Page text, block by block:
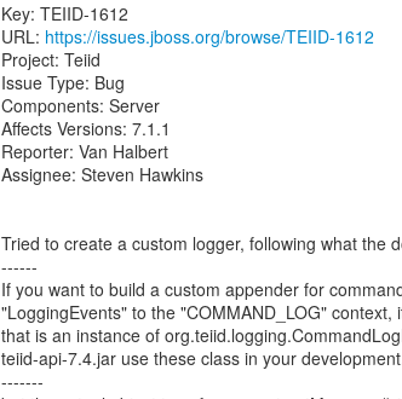
Key: TEIID-1612
URL: https://issues.jboss.org/browse/TEIID-1612
Project: Teiid
Issue Type: Bug
Components: Server
Affects Versions: 7.1.1
Reporter: Van Halbert
Assignee: Steven Hawkins
Tried to create a custom logger, following what the
------
If you want to build a custom appender for
"LoggingEvents" to the "COMMAND_LOG" context,
that is an instance of
teiid-api-7.4.jar use these class in your
-------